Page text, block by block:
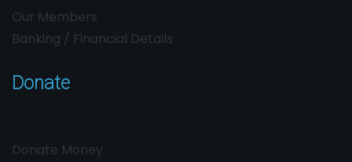
Our Members
Banking / Financial Details
Donate
Donate Money